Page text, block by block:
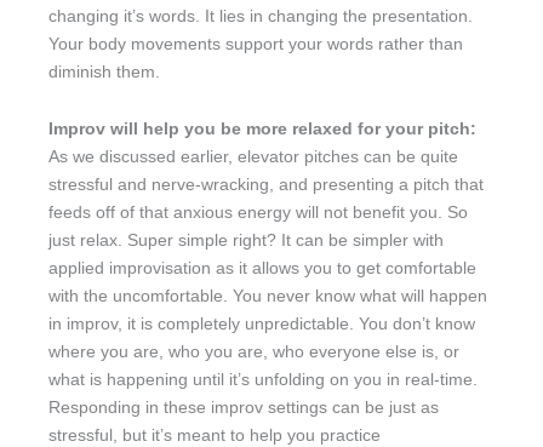
changing it’s words. It lies in changing the presentation.
Your body movements support your words rather than
diminish them.
Improv will help you be more relaxed for your pitch:
As we discussed earlier, elevator pitches can be quite
stressful and nerve-wracking, and presenting a pitch that
feeds off of that anxious energy will not benefit you. So
just relax. Super simple right? It can be simpler with
applied improvisation as it allows you to get comfortable
with the uncomfortable. You never know what will happen
in improv, it is completely unpredictable. You don’t know
where you are, who you are, who everyone else is, or
what is happening until it’s unfolding on you in real-time.
Responding in these improv settings can be just as
stressful, but it’s meant to help you practice